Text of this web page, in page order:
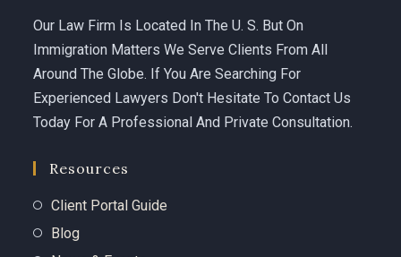
Our Law Firm Is Located In The U. S. But On
Immigration Matters We Serve Clients From All
Around The Globe. If You Are Searching For
Experienced Lawyers Don't Hesitate To Contact Us
Today For A Professional And Private Consultation.
Resources
Client Portal Guide
Blog